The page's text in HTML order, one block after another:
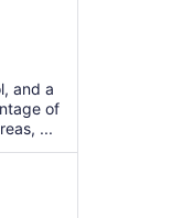
and a
of
...